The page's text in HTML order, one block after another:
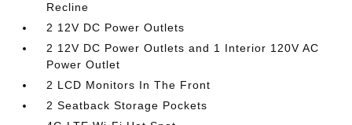
Recline
2 12V DC Power Outlets
2 12V DC Power Outlets and 1 Interior 120V AC
Power Outlet
2 LCD Monitors In The Front
2 Seatback Storage Pockets